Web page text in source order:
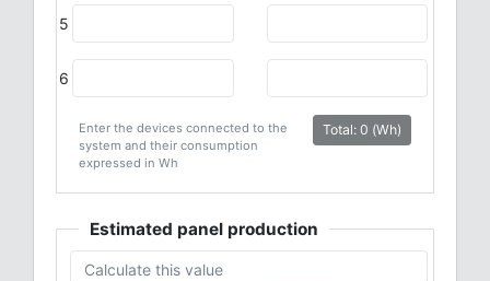
Total: 0 (Wh)
Enter the devices connected to the
system and their consumption
expressed in Wh
Estimated panel production